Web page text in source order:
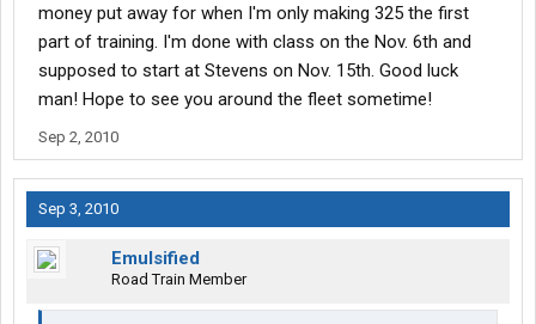
money put away for when I'm only making 325 the first
part of training. I'm done with class on the Nov. 6th and
supposed to start at Stevens on Nov. 15th. Good luck
man! Hope to see you around the fleet sometime!
Sep 2, 2010
Sep 3, 2010
Emulsified
Road Train Member